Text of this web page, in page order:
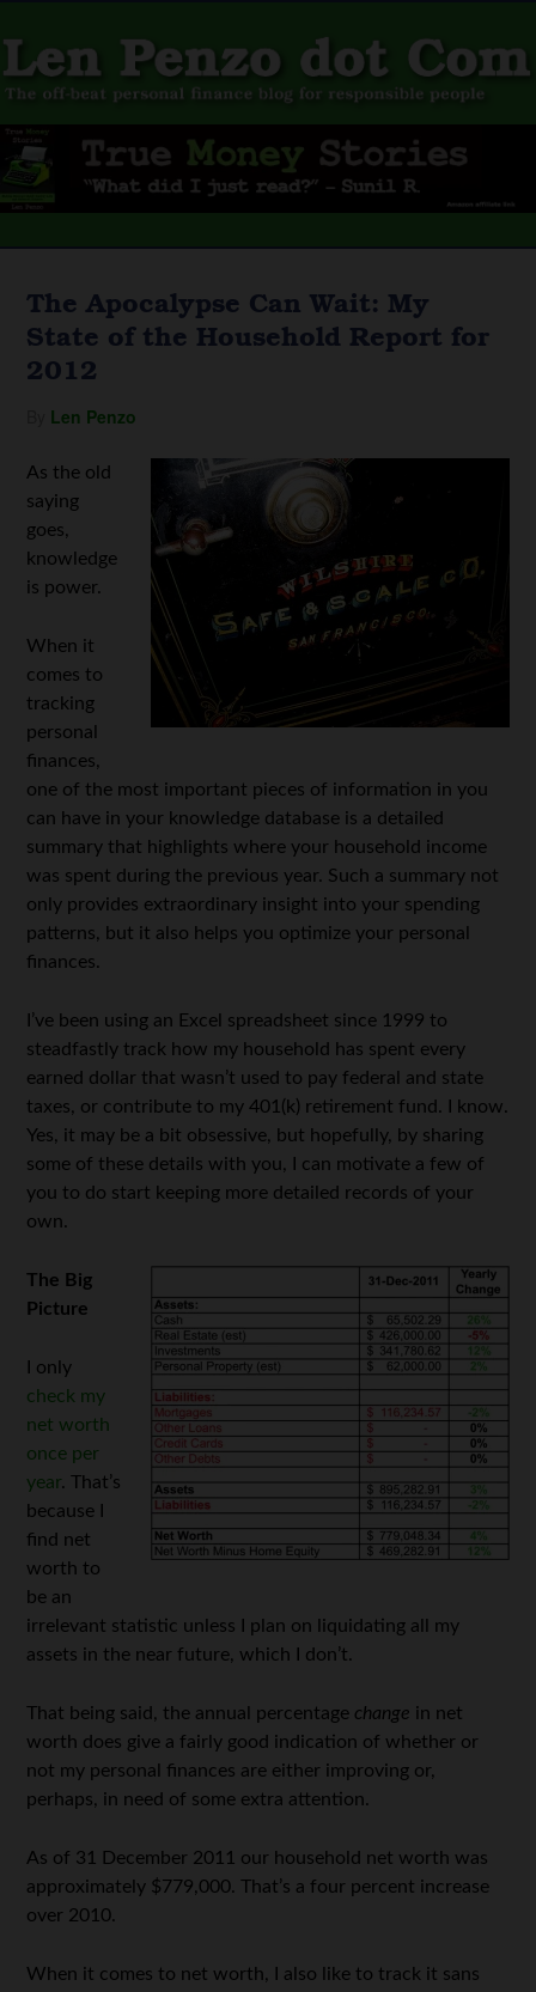
The Apocalypse Can Wait: My
State of the Household Report for
2012
Len Penzo
As the old
saying
goes,
knowledge
is power.
When it
comes to
tracking
personal
finances,
one of the most important pieces of information in you
can have in your knowledge database is a detailed
summary that highlights where your household income
was spent during the previous year. Such a summary not
only provides extraordinary insight into your spending
patterns, but it also helps you optimize your personal
finances.
I’ve been using an Excel spreadsheet since 1999 to
steadfastly track how my household has spent every
earned dollar that wasn’t used to pay federal and state
taxes, or contribute to my 401(k) retirement fund. I know.
Yes, it may be a bit obsessive, but hopefully, by sharing
some of these details with you, I can motivate a few of
you to do start keeping more detailed records of your
own.
The Big
Picture
I only
check my
net worth
once per
year. That’s
because I
find net
worth to
be an
irrelevant statistic unless I plan on liquidating all my
assets in the near future, which I don’t.
That being said, the annual percentage change in net
worth does give a fairly good indication of whether or
not my personal finances are either improving or,
perhaps, in need of some extra attention.
As of 31 December 2011 our household net worth was
approximately $779,000. That’s a four percent increase
over 2010.
When it comes to net worth, I also like to track it sans